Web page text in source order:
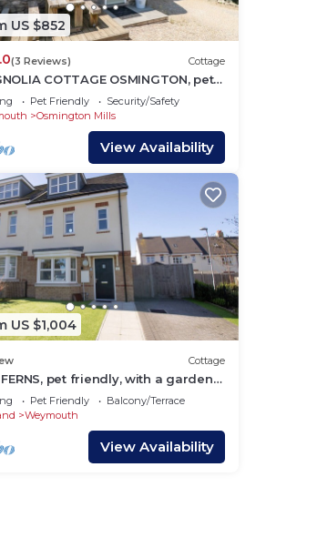
US $852
(3 Reviews) Cottage
COTTAGE OSMINGTON, pet
in Osmington
Pet Friendly
Security/Safety
Osmington Mills
View Availability
US $1,004
Cottage
FERNS, pet friendly, with a garden
Pet Friendly
Balcony/Terrace
Weymouth
View Availability